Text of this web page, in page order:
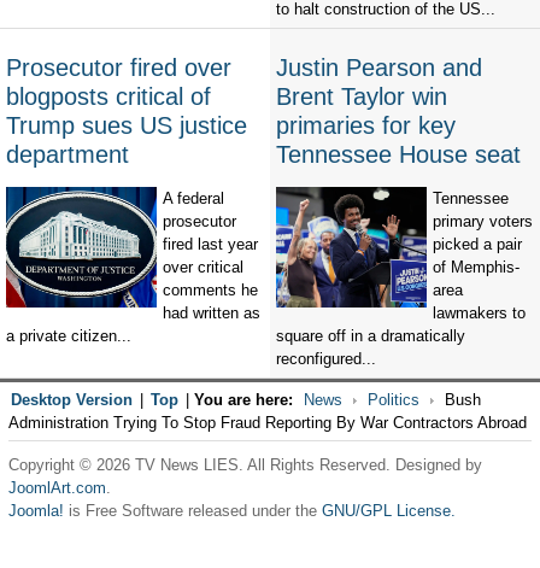
to halt construction of the US...
Prosecutor fired over
blogposts critical of
Trump sues US justice
department
A federal
prosecutor
fired last year
over critical
comments he
had written as
a private citizen...
Justin Pearson and
Brent Taylor win
primaries for key
Tennessee House seat
Tennessee
primary voters
picked a pair
of Memphis-
area
lawmakers to
square off in a dramatically
reconfigured...
Desktop Version Top You are here: News Politics
Bush
Administration Trying To Stop Fraud Reporting By War Contractors Abroad
Copyright © 2026 TV News LIES. All Rights Reserved. Designed by
JoomlArt.com.
Joomla! is Free Software released under the GNU/GPL License.